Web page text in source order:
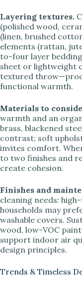
Layering textures.
(polished wood,
(linen, brushed
elements (rattan,
to-four layer
sheet or lightweight
textured
functional warmth.
Materials to
warmth and an
brass, blackened
contrast; soft
invites comfort.
to two finishes and
create cohesion.
Finishes and
cleaning needs:
households may
washable covers.
wood, low-VOC
support indoor air
design principles.
Trends & Timeless